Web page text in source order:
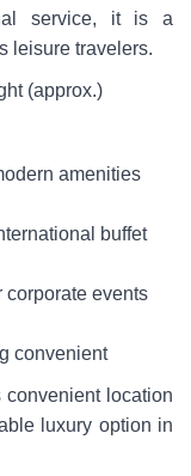
service, it is a
leisure travelers.
(approx.)
amenities
buffet
corporate events
convenient
location
luxury option in